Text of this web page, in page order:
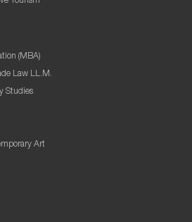
(MBA)
Law LL.M.
Studies
Art